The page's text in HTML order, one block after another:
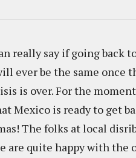
really say if going back
ever be the same once
is over. For the
Mexico is ready to get
The folks at local
are quite happy with the